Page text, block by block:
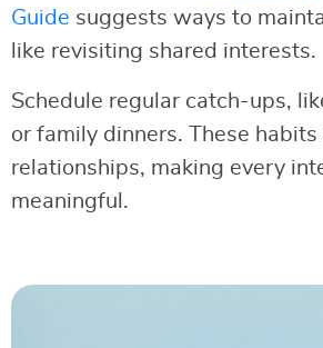
Guide suggests ways to
like revisiting shared interests.
Schedule regular catch-ups,
or family dinners. These
relationships, making every
meaningful.